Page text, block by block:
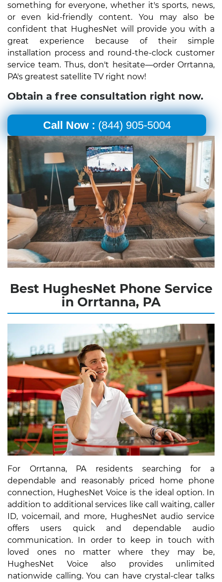
something for everyone, whether it's sports, news,
or even kid-friendly content. You may also be
confident that HughesNet will provide you with a
great experience because of their simple
installation process and round-the-clock customer
service team. Thus, don't hesitate—order Orrtanna,
PA's greatest satellite TV right now!
Obtain a free consultation right now.
Call Now : (844) 905-5004
Best HughesNet Phone Service
in Orrtanna, PA
For Orrtanna, PA residents searching for a
dependable and reasonably priced home phone
connection, HughesNet Voice is the ideal option. In
addition to additional services like call waiting, caller
ID, voicemail, and more, HughesNet audio service
offers users quick and dependable audio
communication. In order to keep in touch with
loved ones no matter where they may be,
HughesNet Voice also provides unlimited
nationwide calling. You can have crystal-clear talks